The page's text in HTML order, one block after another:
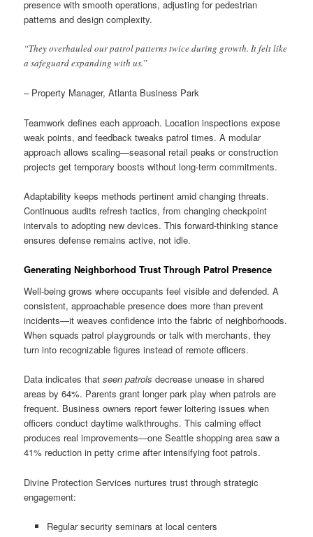
presence with smooth operations, adjusting for pedestrian
patterns and design complexity.
“They overhauled our patrol patterns twice during growth. It felt like
a safeguard expanding with us.”
– Property Manager, Atlanta Business Park
Teamwork defines each approach. Location inspections expose
weak points, and feedback tweaks patrol times. A modular
approach allows scaling—seasonal retail peaks or construction
projects get temporary boosts without long-term commitments.
Adaptability keeps methods pertinent amid changing threats.
Continuous audits refresh tactics, from changing checkpoint
intervals to adopting new devices. This forward-thinking stance
ensures defense remains active, not idle.
Generating Neighborhood Trust Through Patrol Presence
Well-being grows where occupants feel visible and defended. A
consistent, approachable presence does more than prevent
incidents—it weaves confidence into the fabric of neighborhoods.
When squads patrol playgrounds or talk with merchants, they
turn into recognizable figures instead of remote officers.
Data indicates thatseen patrols decrease unease in shared
areas by 64%. Parents grant longer park play when patrols are
frequent. Business owners report fewer loitering issues when
officers conduct daytime walkthroughs. This calming effect
produces real improvements—one Seattle shopping area saw a
41% reduction in petty crime after intensifying foot patrols.
Divine Protection Services nurtures trust through strategic
engagement:
Regular security seminars at local centers